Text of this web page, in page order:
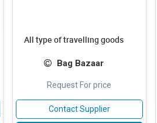
All type of travelling goods
Bag Bazaar
Request For price
Contact Supplier